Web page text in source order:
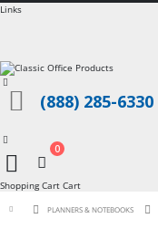
Links
(888) 285-6330
Cart
0
Shopping Cart Cart
PLANNERS & NOTEBOOKS